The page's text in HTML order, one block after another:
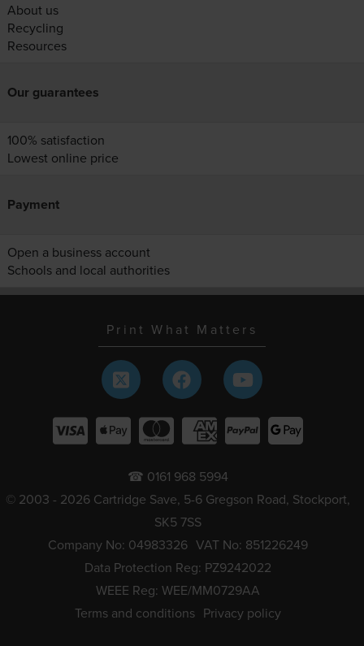
About us
Recycling
Resources
Our guarantees
100% satisfaction
Lowest online price
Payment
Open a business account
Schools and local authorities
Print What Matters
☎ 0161 968 5994
© 2003 - 2026 Cartridge Save, 5-6 Gregson Road, Stockport,
SK5 7SS
Company No: 04983326 VAT No: 851226249
Data Protection Reg: PZ9242022
WEEE Reg: WEE/MM0729AA
Terms and conditions Privacy policy